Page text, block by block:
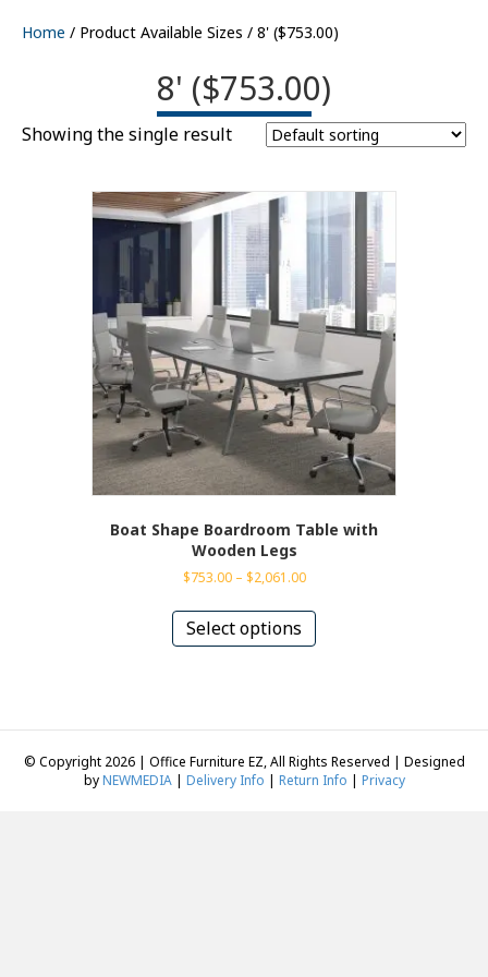
Home / Product Available Sizes / 8' ($753.00)
8' ($753.00)
Showing the single result
Boat Shape Boardroom Table with
Wooden Legs
$753.00 – $2,061.00Price
$753.00
$2,061.00
Select options
has
options
may
be
© Copyright 2026 | Office Furniture EZ, All Rights Reserved | Designed
byNEWMEDIA| Delivery Info | Return Info | Privacy